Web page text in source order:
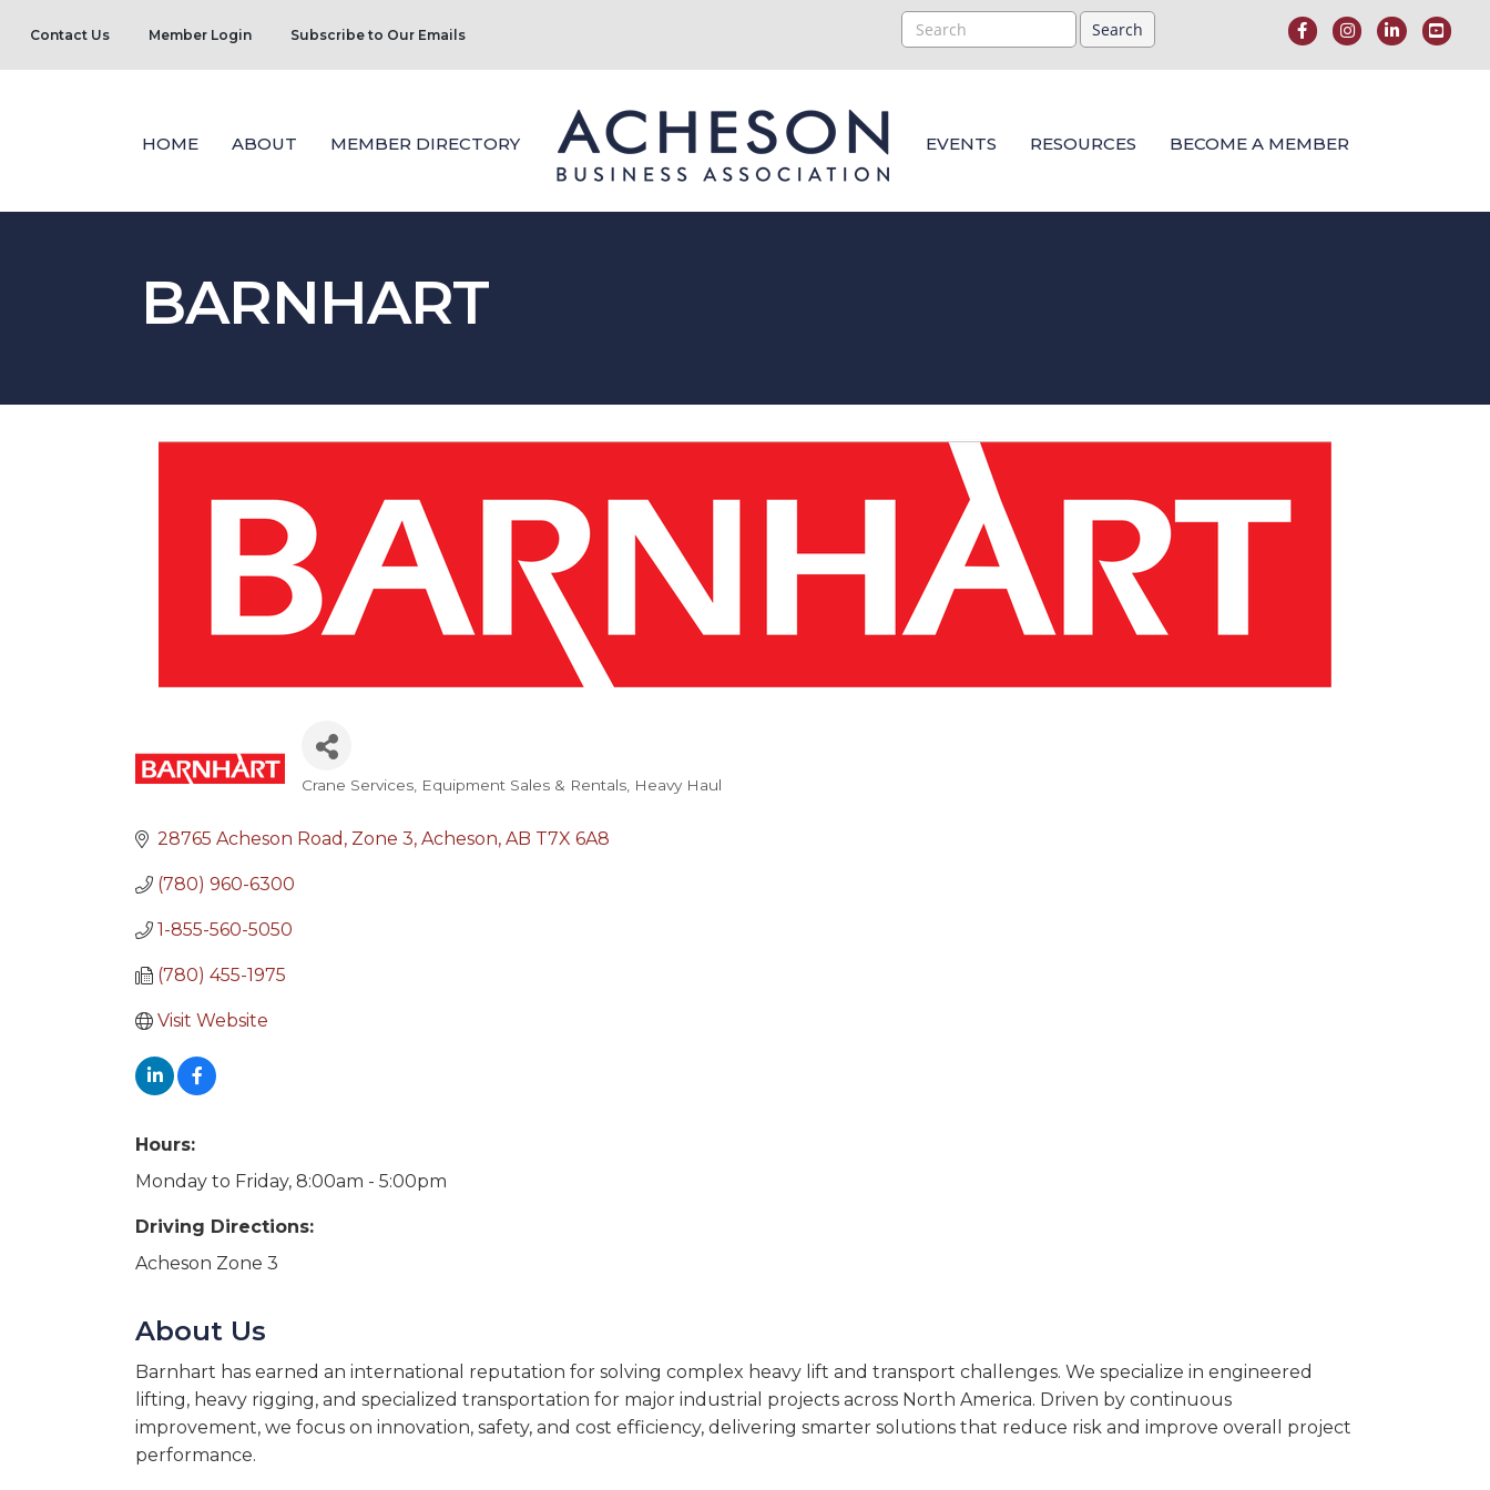
Contact Us Member Login Subscribe to Our Emails
HOME ABOUT MEMBER DIRECTORY EVENTS RESOURCES BECOME A MEMBER
BARNHART
Categories
Crane Services Equipment Sales & Rentals Heavy Haul
28765 Acheson Road Zone 3 Acheson AB T7X 6A8
(780) 960-6300
1-855-560-5050
(780) 455-1975
Visit Website
Hours:
Monday to Friday, 8:00am - 5:00pm
Driving Directions:
Acheson Zone 3
About Us
Barnhart has earned an international reputation for solving complex heavy lift and transport challenges. We specialize in engineered
lifting, heavy rigging, and specialized transportation for major industrial projects across North America. Driven by continuous
improvement, we focus on innovation, safety, and cost efficiency, delivering smarter solutions that reduce risk and improve overall project
performance.